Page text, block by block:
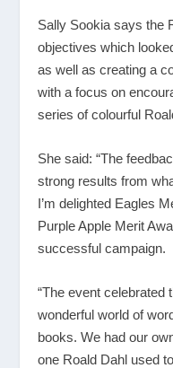
Sally Sookia says the
objectives which
as well as creating a
with a focus on
series of colourful
She said: “The
strong results from
I’m delighted Eagles
Purple Apple Merit
successful campaign.
“The event celebrated
wonderful world of
books. We had our
one Roald Dahl used